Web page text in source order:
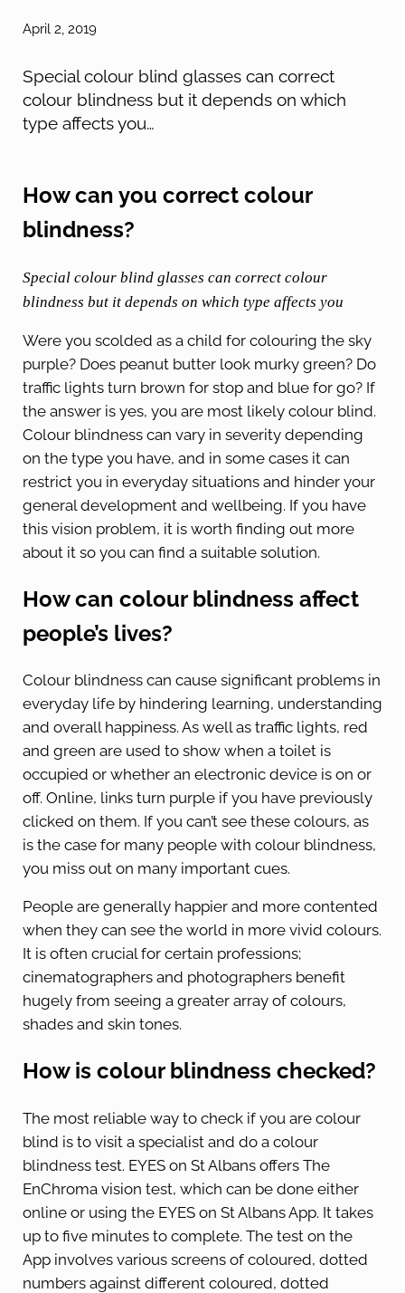
April 2, 2019
Special colour blind glasses can correct
colour blindness but it depends on which
type affects you …
How can you correct colour
blindness?
Special colour blind glasses can correct colour
blindness but it depends on which type affects you
Were you scolded as a child for colouring the sky
purple? Does peanut butter look murky green? Do
traffic lights turn brown for stop and blue for go? If
the answer is yes, you are most likely colour blind.
Colour blindness can vary in severity depending
on the type you have, and in some cases it can
restrict you in everyday situations and hinder your
general development and wellbeing. If you have
this vision problem, it is worth finding out more
about it so you can find a suitable solution.
How can colour blindness affect
people’s lives?
Colour blindness can cause significant problems in
everyday life by hindering learning, understanding
and overall happiness. As well as traffic lights, red
and green are used to show when a toilet is
occupied or whether an electronic device is on or
off. Online, links turn purple if you have previously
clicked on them. If you can’t see these colours, as
is the case for many people with colour blindness,
you miss out on many important cues.
People are generally happier and more contented
when they can see the world in more vivid colours.
It is often crucial for certain professions;
cinematographers and photographers benefit
hugely from seeing a greater array of colours,
shades and skin tones.
How is colour blindness checked?
The most reliable way to check if you are colour
blind is to visit a specialist and do a colour
blindness test. EYES on St Albans offers The
EnChroma vision test, which can be done either
online or using the EYES on St Albans App. It takes
up to five minutes to complete. The test on the
App involves various screens of coloured, dotted
numbers against different coloured, dotted